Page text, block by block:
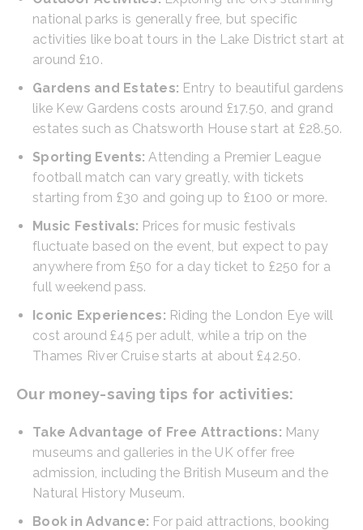
national parks is generally free, but specific
activities like boat tours in the Lake District start at
around £10.
Gardens and Estates: Entry to beautiful gardens
like Kew Gardens costs around £17.50, and grand
estates such as Chatsworth House start at £28.50.
Sporting Events: Attending a Premier League
football match can vary greatly, with tickets
starting from £30 and going up to £100 or more.
Music Festivals: Prices for music festivals
fluctuate based on the event, but expect to pay
anywhere from £50 for a day ticket to £250 for a
full weekend pass.
Iconic Experiences: Riding the London Eye will
cost around £45 per adult, while a trip on the
Thames River Cruise starts at about £42.50.
Our money-saving tips for activities:
Take Advantage of Free Attractions: Many
museums and galleries in the UK offer free
admission, including the British Museum and the
Natural History Museum.
Book in Advance: For paid attractions, booking